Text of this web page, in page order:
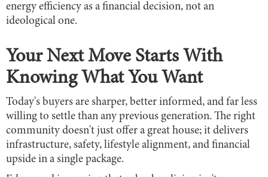
energy efficiency as a financial decision, not an
ideological one.
Your Next Move Starts With
Knowing What You Want
Today's buyers are sharper, better informed, and far less
willing to settle than any previous generation. The right
community doesn't just offer a great house; it delivers
infrastructure, safety, lifestyle alignment, and financial
upside in a single package.